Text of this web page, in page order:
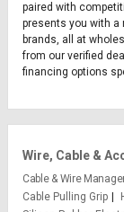
paired with
presents you with a
brands, all at
from our verified
financing options
Wire, Cable &
Cable & Wire
Cable Pulling Grip